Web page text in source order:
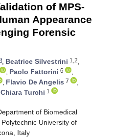
of MPS-
Appearance
Forensic
, Beatrice Silvestrini 1,2,
, Paolo Fattorini 6
,
, Flavio De Angelis 7
,
Chiara Turchi 1
of Biomedical
University of
Italy